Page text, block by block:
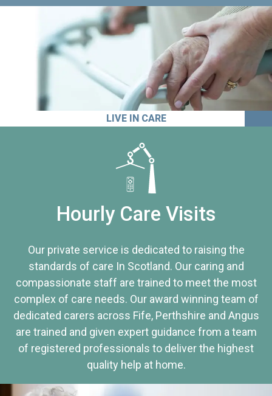
LIVE IN CARE
Hourly Care Visits
Our private service is dedicated to raising the
standards of care In Scotland. Our caring and
compassionate staff are trained to meet the most
complex of care needs. Our award winning team of
dedicated carers across Fife, Perthshire and Angus
are trained and given expert guidance from a team
of registered professionals to deliver the highest
quality help at home.